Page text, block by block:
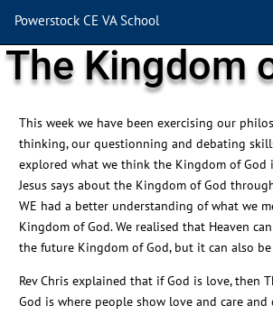
The Kingdom
This week we have been exercising our
thinking, our questionning and debating
explored what we think the Kingdom of God
Jesus says about the Kingdom of God
WE had a better understanding of what we
Kingdom of God. We realised that Heaven
the future Kingdom of God, but it can also
Rev Chris explained that if God is love, then
God is where people show love and care and
Powerstock CE VA School